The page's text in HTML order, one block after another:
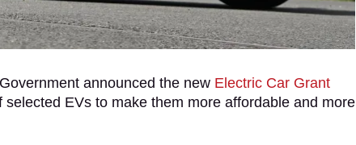
announced the new Electric Car Grant
EVs to make them more affordable and more